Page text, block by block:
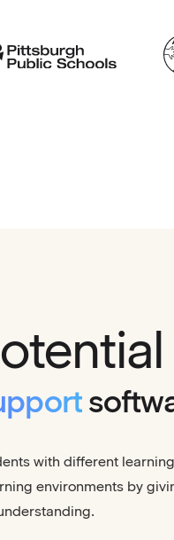
with different
environments by